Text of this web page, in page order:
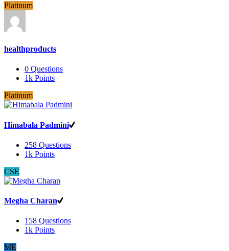
Platinum
healthproducts
0 Questions
1k Points
Platinum
Himabala Padmini
258 Questions
1k Points
CSE
Megha Charan
158 Questions
1k Points
ME